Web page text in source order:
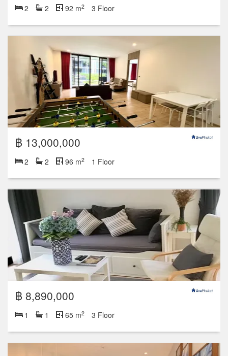
2 2 92 m2 3 Floor
฿ 13,000,000
2 2 96 m2 1 Floor
฿ 8,890,000
1 1 65 m2 3 Floor